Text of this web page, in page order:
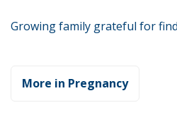
Growing family grateful for
More in Pregnancy